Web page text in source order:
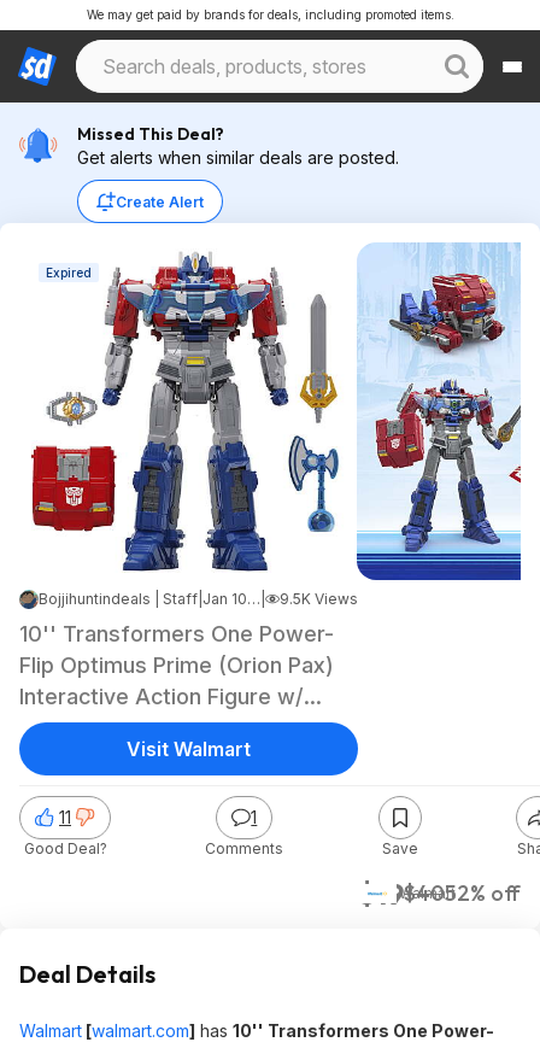
We may get paid by brands for deals, including promoted items.
Missed This Deal?
Get alerts when similar deals are posted.
Create Alert
Expired
Bojjihuntindeals | Staff Jan 10, 2025 8:56 PM 9.5K Views
10'' Transformers One Power-
Flip Optimus Prime (Orion Pax)
Interactive Action Figure w/
Lights, Sounds & Accessories
$19.20 + Free S&H w/ Walmart+
or on $35+
$19$4052% off
Walmart
11
Good Deal?
1
Comments Save
Visit Walmart
Deal Details
Walmart [walmart.com] has 10'' Transformers One Power-